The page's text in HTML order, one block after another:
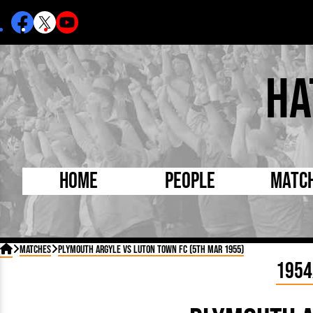
Home People
Born Today
Lutonians
On
FA
 Matches Plymouth Argyle vs Luton Town FC (5th Mar 1955)